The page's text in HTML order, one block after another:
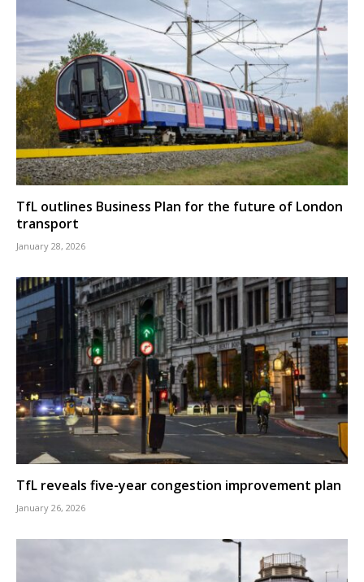
TfL outlines Business Plan for the future of London
transport
January 28, 2026
TfL reveals five-year congestion improvement plan
January 26, 2026